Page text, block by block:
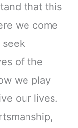
that this
we come
seek
of the
we play
our lives.